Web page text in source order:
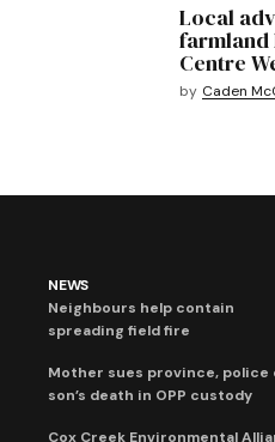
Local
farmland
Centre
by Caden
NEWS
Neighbours help contain
spreading field fire
Mother sues province, police
son’s death in OPP custody
Cox Creek Environmental